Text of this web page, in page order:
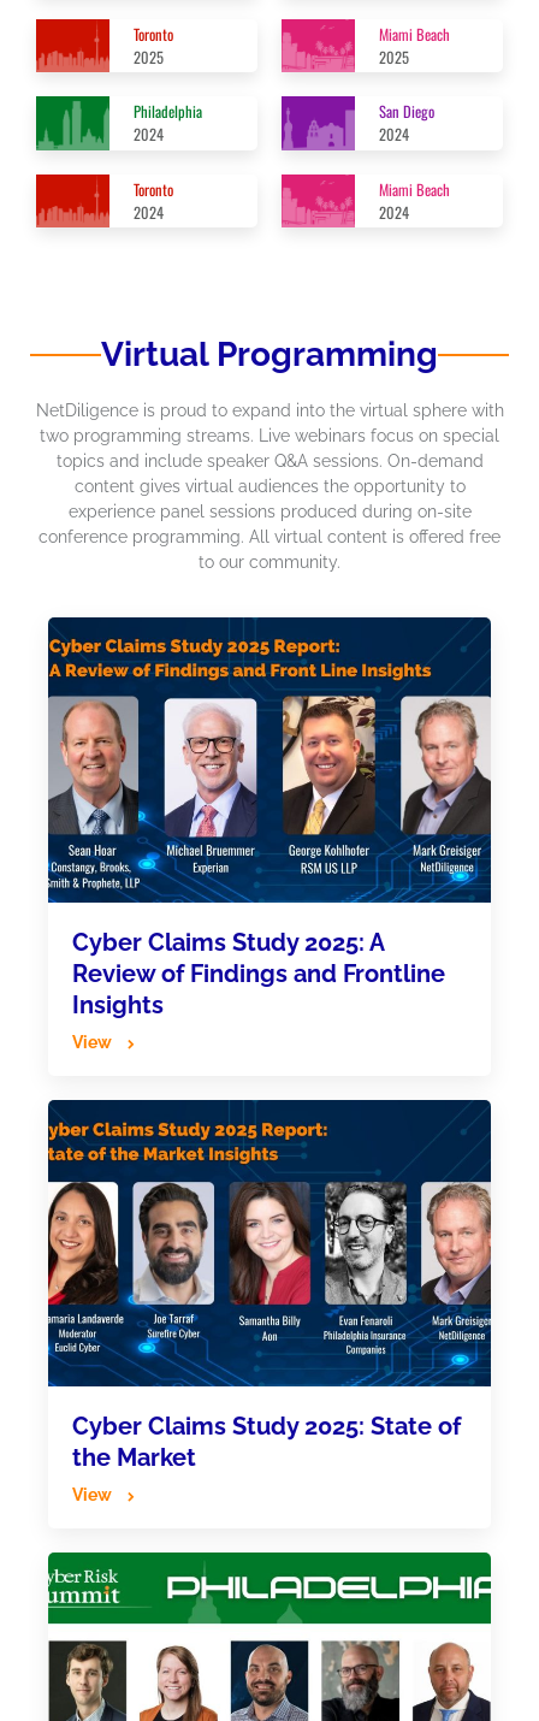
Toronto
2025
Miami Beach
2025
Philadelphia
2024
San Diego
2024
Toronto
2024
Miami Beach
2024
Virtual Programming
NetDiligence is proud to expand into the virtual sphere with
two programming streams. Live webinars focus on special
topics and include speaker Q&A sessions. On-demand
content gives virtual audiences the opportunity to
experience panel sessions produced during on-site
conference programming. All virtual content is offered free
to our community.
Cyber Claims Study 2025: A
Review of Findings and Frontline
Insights
View
Cyber Claims Study 2025: State of
the Market
View